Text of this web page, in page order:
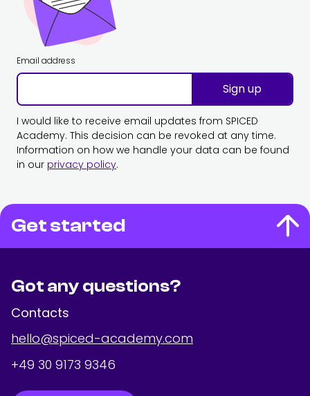
Email address
Sign up
I would like to receive email updates from SPICED
Academy. This decision can be revoked at any time.
Information on how we handle your data can be found
in our privacy policy.
Get started
Got any questions?
Contacts
hello@spiced-academy.com
+49 30 9173 9346